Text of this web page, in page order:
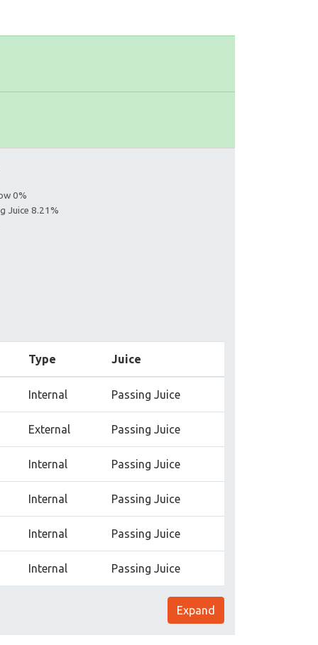
0%
Juice 8.21%
Type Juice
Internal Passing Juice
External Passing Juice
Internal Passing Juice
Internal Passing Juice
Internal Passing Juice
Internal Passing Juice
Expand